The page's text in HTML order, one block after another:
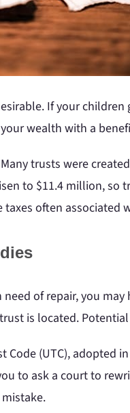
If your
wealth with a
trusts were
to $11.4 million, so
often
of repair, you
is located.
Code (UTC), adopted
to ask a court to